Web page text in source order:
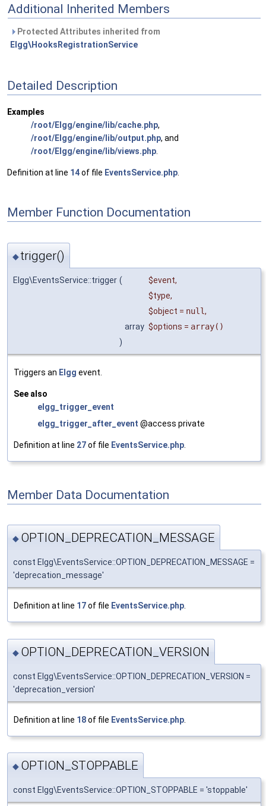
Additional Inherited Members
Protected Attributes inherited from
Elgg\HooksRegistrationService
Detailed Description
Examples
/root/Elgg/engine/lib/cache.php,
/root/Elgg/engine/lib/output.php, and
/root/Elgg/engine/lib/views.php
Definition at line 14of file EventsService.php
Member Function Documentation
◆trigger()
Elgg\EventsService::trigger ( $event,
$type,
$object = null,
array $options = array()
)
Triggers an Elgg event.
See also
elgg_trigger_event
elgg_trigger_after_event @access private
Definition at line 27of file EventsService.php
Member Data Documentation
◆ OPTION_DEPRECATION_MESSAGE
const Elgg\EventsService::OPTION_DEPRECATION_MESSAGE =
'deprecation_message'
Definition at line 17of file EventsService.php.
◆ OPTION_DEPRECATION_VERSION
const Elgg\EventsService::OPTION_DEPRECATION_VERSION =
'deprecation_version'
Definition at line 18of file EventsService.php
◆ OPTION_STOPPABLE
const Elgg\EventsService::OPTION_STOPPABLE = 'stoppable'